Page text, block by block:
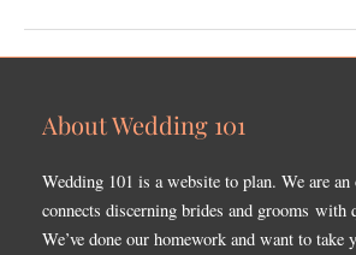
About Wedding 101
Wedding 101 is a website to plan. We are
connects discerning brides and grooms with
We’ve done our homework and want to take